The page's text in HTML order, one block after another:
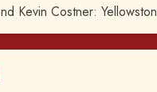
Kevin Costner: